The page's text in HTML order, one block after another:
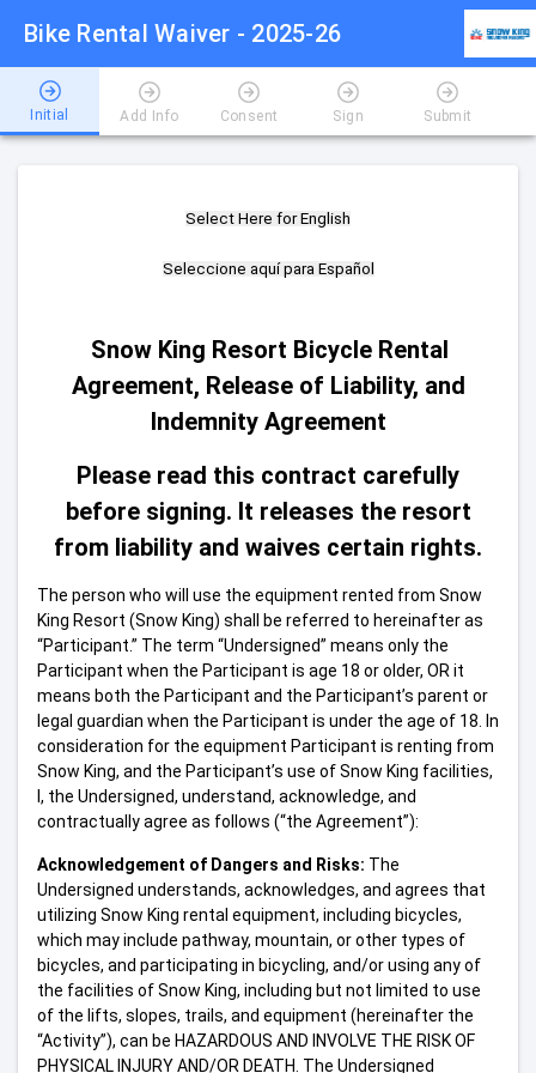
Bike Rental Waiver - 2025-26
Initial Add Info Consent Sign Submit
Select Here for English
Seleccione aquí para Español
Snow King Resort Bicycle Rental
Agreement, Release of Liability, and
Indemnity Agreement
Please read this contract carefully
before signing. It releases the resort
from liability and waives certain rights.
The person who will use the equipment rented from Snow
King Resort (Snow King) shall be referred to hereinafter as
“Participant.” The term “Undersigned” means only the
Participant when the Participant is age 18 or older, OR it
means both the Participant and the Participant’s parent or
legal guardian when the Participant is under the age of 18. In
consideration for the equipment Participant is renting from
Snow King, and the Participant’s use of Snow King facilities,
I, the Undersigned, understand, acknowledge, and
contractually agree as follows (“the Agreement”):
Acknowledgement of Dangers and Risks: The
Undersigned understands, acknowledges, and agrees that
utilizing Snow King rental equipment, including bicycles,
which may include pathway, mountain, or other types of
bicycles, and participating in bicycling, and/or using any of
the facilities of Snow King, including but not limited to use
of the lifts, slopes, trails, and equipment (hereinafter the
“Activity”), can be HAZARDOUS AND INVOLVE THE RISK OF
PHYSICAL INJURY AND/OR DEATH. The Undersigned